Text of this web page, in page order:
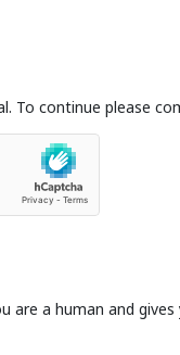
To continue please
are a human and